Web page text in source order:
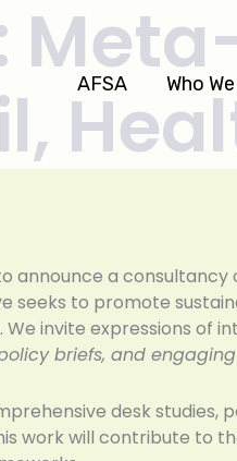
AFSA
Who
announce a
seeks to promote
invite expressions
briefs, and
desk
work will contribute to